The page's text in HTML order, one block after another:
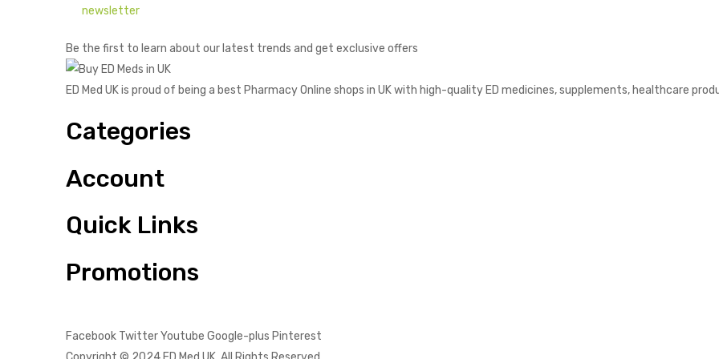
newsletter
Be the first to learn about our latest trends and get exclusive offers
ED Med UK is proud of being a best Pharmacy Online shops in UK with high-quality ED medicines, supplements, healthcare
Categories
Account
Quick Links
Promotions
Facebook TwitterYoutube Google-plus Pinterest